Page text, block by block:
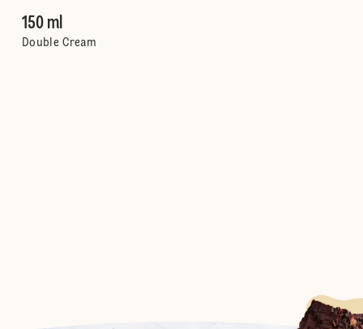
150 ml
Double Cream